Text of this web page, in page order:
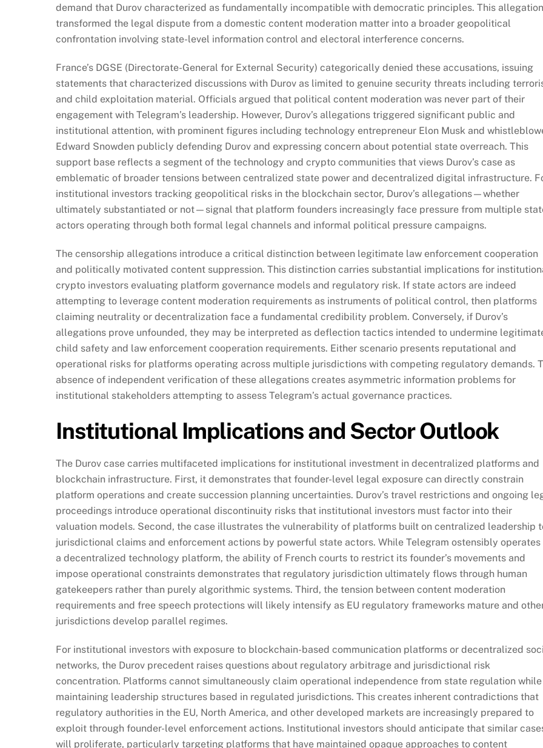
demand that Durov characterized as fundamentally incompatible with democratic principles. This allegation
transformed the legal dispute from a domestic content moderation matter into a broader geopolitical
confrontation involving state-level information control and electoral interference concerns.
France’s DGSE (Directorate-General for External Security) categorically denied these accusations, issuing
statements that characterized discussions with Durov as limited to genuine security threats including
and child exploitation material. Officials argued that political content moderation was never part of their
engagement with Telegram’s leadership. However, Durov’s allegations triggered significant public and
institutional attention, with prominent figures including technology entrepreneur Elon Musk and
Edward Snowden publicly defending Durov and expressing concern about potential state overreach. This
support base reflects a segment of the technology and crypto communities that views Durov’s case as
emblematic of broader tensions between centralized state power and decentralized digital infrastructure.
institutional investors tracking geopolitical risks in the blockchain sector, Durov’s allegations—whether
ultimately substantiated or not—signal that platform founders increasingly face pressure from multiple
actors operating through both formal legal channels and informal political pressure campaigns.
The censorship allegations introduce a critical distinction between legitimate law enforcement cooperation
and politically motivated content suppression. This distinction carries substantial implications for
crypto investors evaluating platform governance models and regulatory risk. If state actors are indeed
attempting to leverage content moderation requirements as instruments of political control, then platforms
claiming neutrality or decentralization face a fundamental credibility problem. Conversely, if Durov’s
allegations prove unfounded, they may be interpreted as deflection tactics intended to undermine
child safety and law enforcement cooperation requirements. Either scenario presents reputational and
operational risks for platforms operating across multiple jurisdictions with competing regulatory demands.
absence of independent verification of these allegations creates asymmetric information problems for
institutional stakeholders attempting to assess Telegram’s actual governance practices.
Institutional Implications and Sector Outlook
The Durov case carries multifaceted implications for institutional investment in decentralized platforms and
blockchain infrastructure. First, it demonstrates that founder-level legal exposure can directly constrain
platform operations and create succession planning uncertainties. Durov’s travel restrictions and ongoing
proceedings introduce operational discontinuity risks that institutional investors must factor into their
valuation models. Second, the case illustrates the vulnerability of platforms built on centralized leadership
jurisdictional claims and enforcement actions by powerful state actors. While Telegram ostensibly operates
a decentralized technology platform, the ability of French courts to restrict its founder’s movements and
impose operational constraints demonstrates that regulatory jurisdiction ultimately flows through human
gatekeepers rather than purely algorithmic systems. Third, the tension between content moderation
requirements and free speech protections will likely intensify as EU regulatory frameworks mature and
jurisdictions develop parallel regimes.
For institutional investors with exposure to blockchain-based communication platforms or decentralized
networks, the Durov precedent raises questions about regulatory arbitrage and jurisdictional risk
concentration. Platforms cannot simultaneously claim operational independence from state regulation while
maintaining leadership structures based in regulated jurisdictions. This creates inherent contradictions that
regulatory authorities in the EU, North America, and other developed markets are increasingly prepared to
exploit through founder-level enforcement actions. Institutional investors should anticipate that similar
will proliferate, particularly targeting platforms that have maintained opaque approaches to content